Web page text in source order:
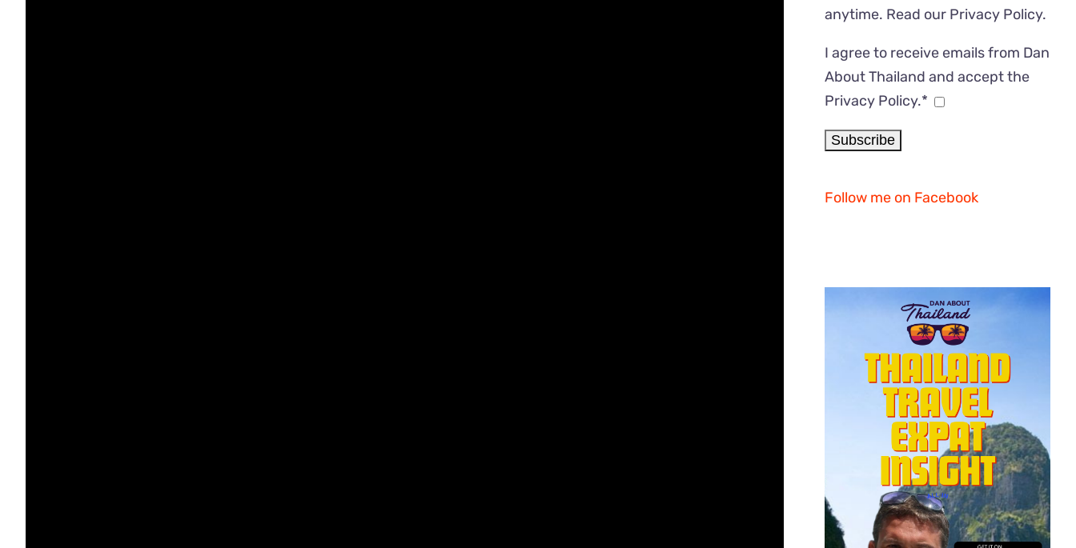
anytime. Read our Privacy Policy.
I agree to receive emails from Dan
About Thailand and accept the
Privacy Policy.*
Follow me on Facebook